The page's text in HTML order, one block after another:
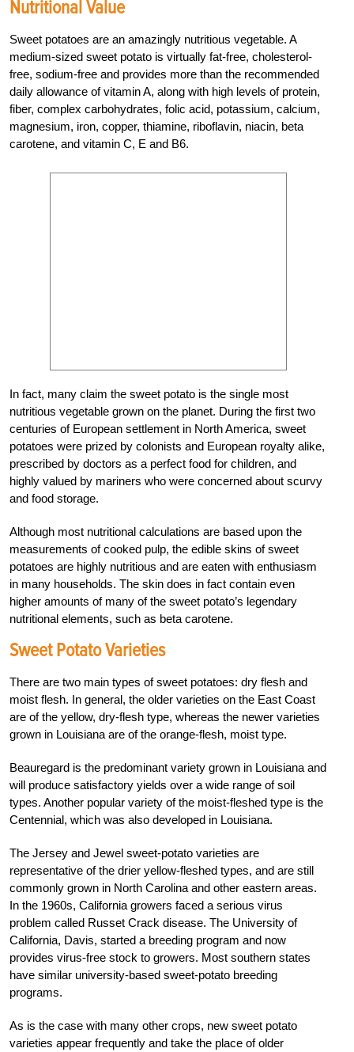
Nutritional Value
Sweet potatoes are an amazingly nutritious vegetable. A
medium-sized sweet potato is virtually fat-free, cholesterol-
free, sodium-free and provides more than the recommended
daily allowance of vitamin A, along with high levels of protein,
fiber, complex carbohydrates, folic acid, potassium, calcium,
magnesium, iron, copper, thiamine, riboflavin, niacin, beta
carotene, and vitamin C, E and B6.
In fact, many claim the sweet potato is the single most
nutritious vegetable grown on the planet. During the first two
centuries of European settlement in North America, sweet
potatoes were prized by colonists and European royalty alike,
prescribed by doctors as a perfect food for children, and
highly valued by mariners who were concerned about scurvy
and food storage.
Although most nutritional calculations are based upon the
measurements of cooked pulp, the edible skins of sweet
potatoes are highly nutritious and are eaten with enthusiasm
in many households. The skin does in fact contain even
higher amounts of many of the sweet potato’s legendary
nutritional elements, such as beta carotene.
Sweet Potato Varieties
There are two main types of sweet potatoes: dry flesh and
moist flesh. In general, the older varieties on the East Coast
are of the yellow, dry-flesh type, whereas the newer varieties
grown in Louisiana are of the orange-flesh, moist type.
Beauregard is the predominant variety grown in Louisiana and
will produce satisfactory yields over a wide range of soil
types. Another popular variety of the moist-fleshed type is the
Centennial, which was also developed in Louisiana.
The Jersey and Jewel sweet-potato varieties are
representative of the drier yellow-fleshed types, and are still
commonly grown in North Carolina and other eastern areas.
In the 1960s, California growers faced a serious virus
problem called Russet Crack disease. The University of
California, Davis, started a breeding program and now
provides virus-free stock to growers. Most southern states
have similar university-based sweet-potato breeding
programs.
As is the case with many other crops, new sweet potato
varieties appear frequently and take the place of older